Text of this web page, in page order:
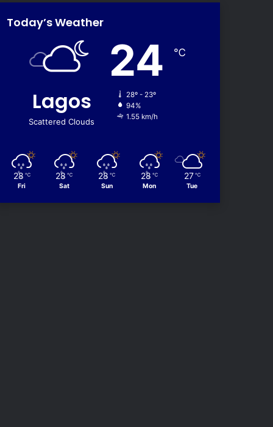
Today’s Weather
Lagos
Scattered Clouds
24 ℃
28º - 23º
94%
1.55 km/h
28 ℃
Fri
28 ℃
Sat
28 ℃
Sun
28 ℃
Mon
27 ℃
Tue